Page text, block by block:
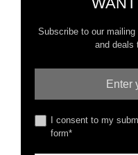
Subscribe to our
and deals
I consent to my
form*